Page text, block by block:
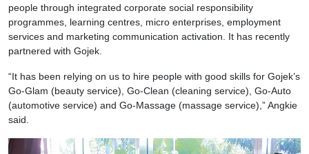
people through integrated corporate social responsibility
programmes, learning centres, micro enterprises, employment
services and marketing communication activation. It has recently
partnered with Gojek.
“It has been relying on us to hire people with good skills for Gojek’s
Go-Glam (beauty service), Go-Clean (cleaning service), Go-Auto
(automotive service) and Go-Massage (massage service),” Angkie
said.